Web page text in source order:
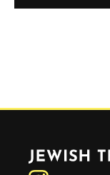
Jewish Telegraphic Agency